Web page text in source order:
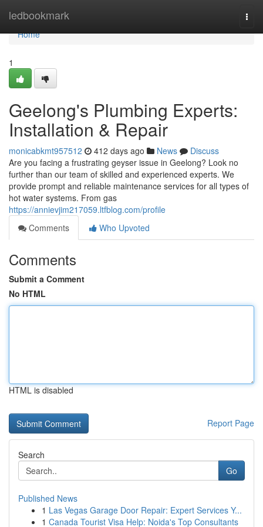
ledbookmark
Home
Home
1
Geelong's Plumbing Experts:
Installation & Repair
monicabkmt957512 412 days ago News
Discuss
Are you facing a frustrating geyser issue in Geelong? Look no
further than our team of skilled and experienced experts. We
provide prompt and reliable maintenance services for all types of
hot water systems. From gas
https://annievjim217059.ltfblog.com/profile
Comments
Who Upvoted
Comments
Submit a Comment
No HTML
HTML is disabled
Report Page
Search
Go
Published News
1 Las Vegas Garage Door Repair: Expert Services Y...
1 Canada Tourist Visa Help: Noida's Top Consultants